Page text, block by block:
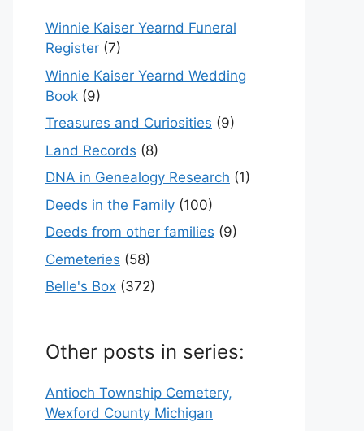
Winnie Kaiser Yearnd Funeral
Register (7)
Winnie Kaiser Yearnd Wedding
Book (9)
Treasures and Curiosities (9)
Land Records (8)
DNA in Genealogy Research (1)
Deeds in the Family (100)
Deeds from other families (9)
Cemeteries (58)
Belle's Box (372)
Other posts in series:
Antioch Township Cemetery,
Wexford County Michigan